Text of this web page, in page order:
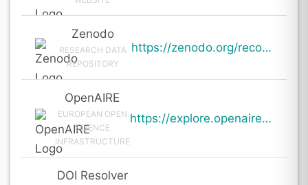
Zenodo
RESEARCH DATA
REPOSITORY
https://zenodo.org/records/19935186
OpenAIRE
EUROPEAN OPEN
SCIENCE
INFRASTRUCTURE
https://explore.openaire.eu/search/result?pid=10.5281%2Fzenodo.19935186
DOI Resolver